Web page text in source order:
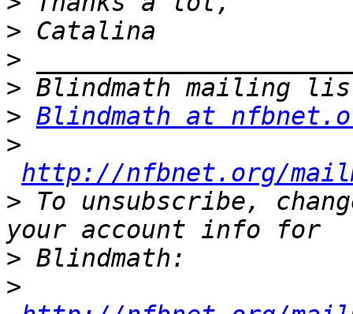
>
>
>
> Blindmath at
>
http://nfbnet.org/
> To unsubscribe,
>
>